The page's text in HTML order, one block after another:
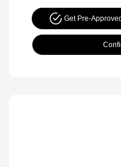
Get Pre-